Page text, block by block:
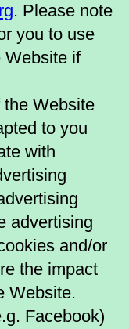
. Please note
you to use
Website if
the Website
to you
with
advertising
and/or
the impact
Website.
Facebook)